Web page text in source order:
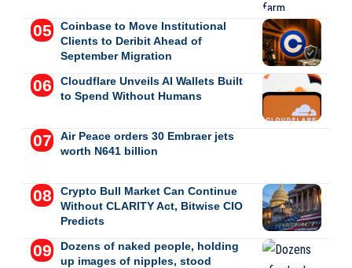
Coinbase to Move Institutional
Clients to Deribit Ahead of
September Migration
Cloudflare Unveils AI Wallets Built
to Spend Without Humans
Air Peace orders 30 Embraer jets
worth N641 billion
Crypto Bull Market Can Continue
Without CLARITY Act, Bitwise CIO
Predicts
Dozens of naked people, holding
up images of nipples, stood